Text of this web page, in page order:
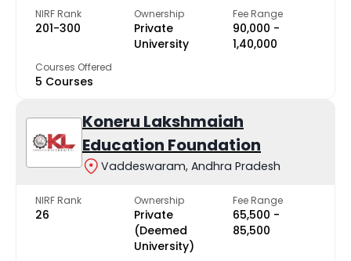
NIRF Rank
201-300
Ownership
Private
University
Fee Range
₹90,000 -
₹1,40,000
Courses Offered
5 Courses
Koneru Lakshmaiah
Education Foundation
Vaddeswaram, Andhra Pradesh
NIRF Rank
26
Ownership
Private
(Deemed
University)
Fee Range
₹65,500 -
₹85,500